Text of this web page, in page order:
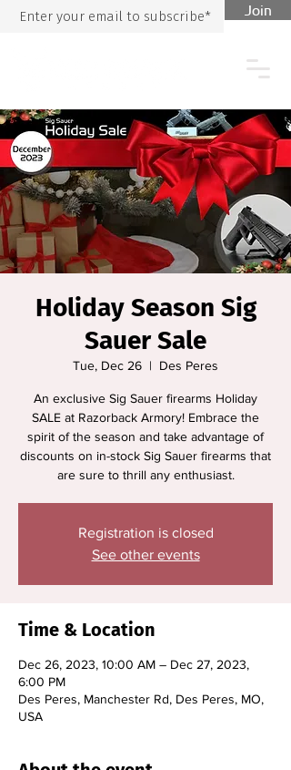
Join
Holiday Season Sig
Sauer Sale
Tue, Dec 26
  |
Des Peres
An exclusive Sig Sauer firearms Holiday
SALE at Razorback Armory! Embrace the
spirit of the season and take advantage of
discounts on in-stock Sig Sauer firearms that
are sure to thrill any enthusiast.
Registration is closed
See other events
Time & Location
Dec 26, 2023, 10:00 AM – Dec 27, 2023,
6:00 PM
Des Peres, Manchester Rd, Des Peres, MO,
USA